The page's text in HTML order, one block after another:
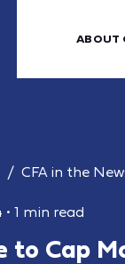
ABOUT
CFA in the
• 1 min read
to Cap